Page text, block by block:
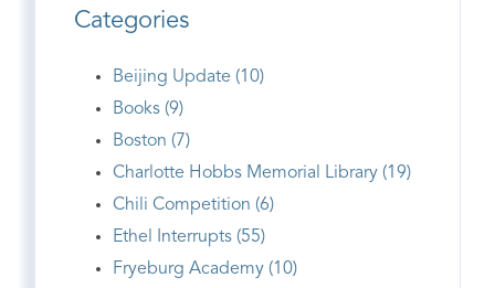
Categories
Beijing Update (10)
Books (9)
Boston (7)
Charlotte Hobbs Memorial Library (19)
Chili Competition (6)
Ethel Interrupts (55)
Fryeburg Academy (10)